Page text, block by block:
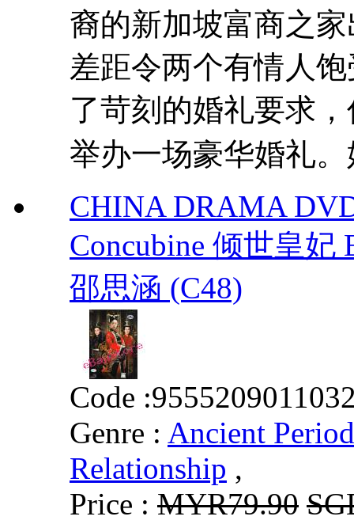
裔的新加坡富商之
差距令两个有情人
了苛刻的婚礼要求
举办一场豪华婚礼
CHINA DRAMA
Concubine 倾世皇妃
邵思涵 (C48)
Code :
Genre : Ancient Period
Relationship ,
Price : MYR79.90